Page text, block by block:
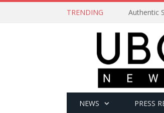
TRENDING Authentic
NEWS PRESS